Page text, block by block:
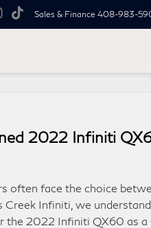
Sales & Finance 408-983-
2022 Infiniti
often face the choice
Infiniti, we
the 2022 Infiniti QX60 as a